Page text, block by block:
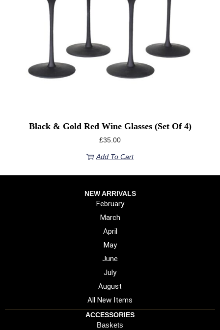
Black & Gold Red Wine Glasses (Set Of 4)
£35.00
Add To Cart
NEW ARRIVALS
February
March
April
May
June
July
August
All New Items
ACCESSORIES
Baskets